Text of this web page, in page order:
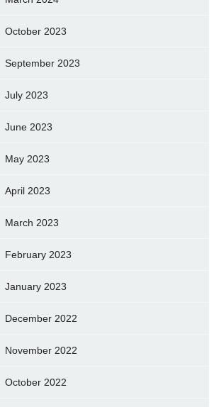
October 2023
September 2023
July 2023
June 2023
May 2023
April 2023
March 2023
February 2023
January 2023
December 2022
November 2022
October 2022